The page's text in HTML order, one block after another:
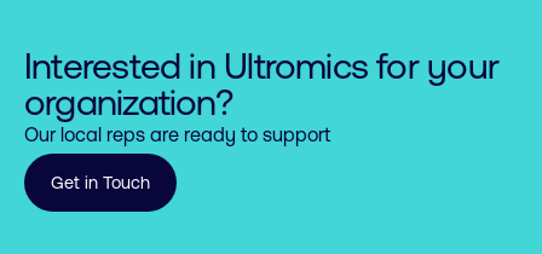
Interested in Ultromics for your
organization?
Our local reps are ready to support
Get in Touch